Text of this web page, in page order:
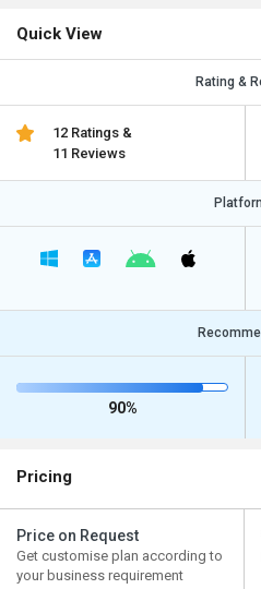
Quick View
Rating &
12 Ratings &
11 Reviews
90%
Pricing
Price on Request
Get customise plan according to
your business requirement